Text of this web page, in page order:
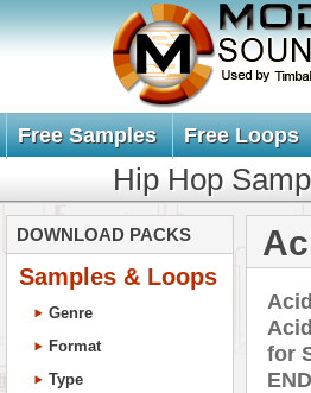
Free Samples Free Loops
Hip Hop
DOWNLOAD PACKS
Samples & Loops
Genre
Format
Type
for